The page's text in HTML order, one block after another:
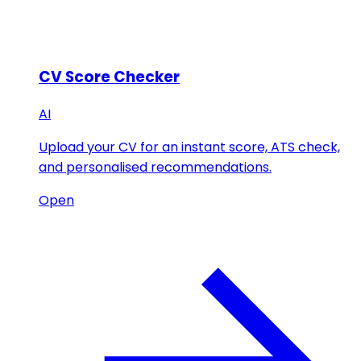
CV Score Checker
AI
Upload your CV for an instant score, ATS check,
and personalised recommendations.
Open